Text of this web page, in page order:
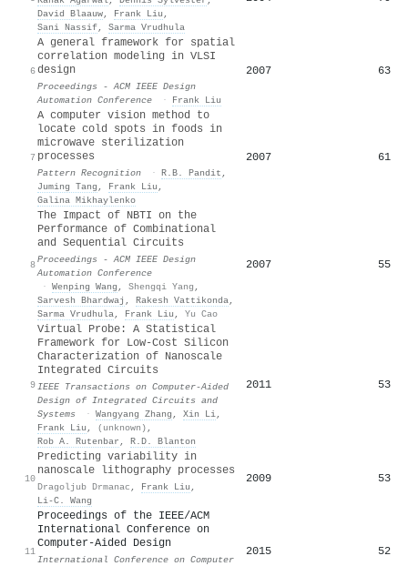
David Blaauw, Frank Liu ,
Sani Nassif, Sarma Vrudhula
6
A general framework for spatial
correlation modeling in VLSI
design
Proceedings - ACM IEEE Design
Automation Conference
· Frank Liu
2007 63
7
A computer vision method to
locate cold spots in foods in
microwave sterilization
processes
Pattern Recognition · R.B. Pandit ,
Juming Tang , Frank Liu ,
Galina Mikhaylenko
2007 61
8
The Impact of NBTI on the
Performance of Combinational
and Sequential Circuits
Proceedings - ACM IEEE Design
Automation Conference
· Wenping Wang , Shengqi Yang ,
Sarvesh Bhardwaj , Rakesh Vattikonda,
Sarma Vrudhula, Frank Liu , Yu Cao
2007 55
9
Virtual Probe: A Statistical
Framework for Low-Cost Silicon
Characterization of Nanoscale
Integrated Circuits
IEEE Transactions on Computer-Aided
Design of Integrated Circuits and
Systems
· Wangyang Zhang , Xin Li,
Frank Liu , (unknown) ,
Rob A. Rutenbar , R.D. Blanton
2011 53
10
Predicting variability in
nanoscale lithography processes
Dragoljub Drmanac , Frank Liu ,
Li-C. Wang
2009 53
11
Proceedings of the IEEE/ACM
International Conference on
Computer-Aided Design
International Conference on Computer
2015 52